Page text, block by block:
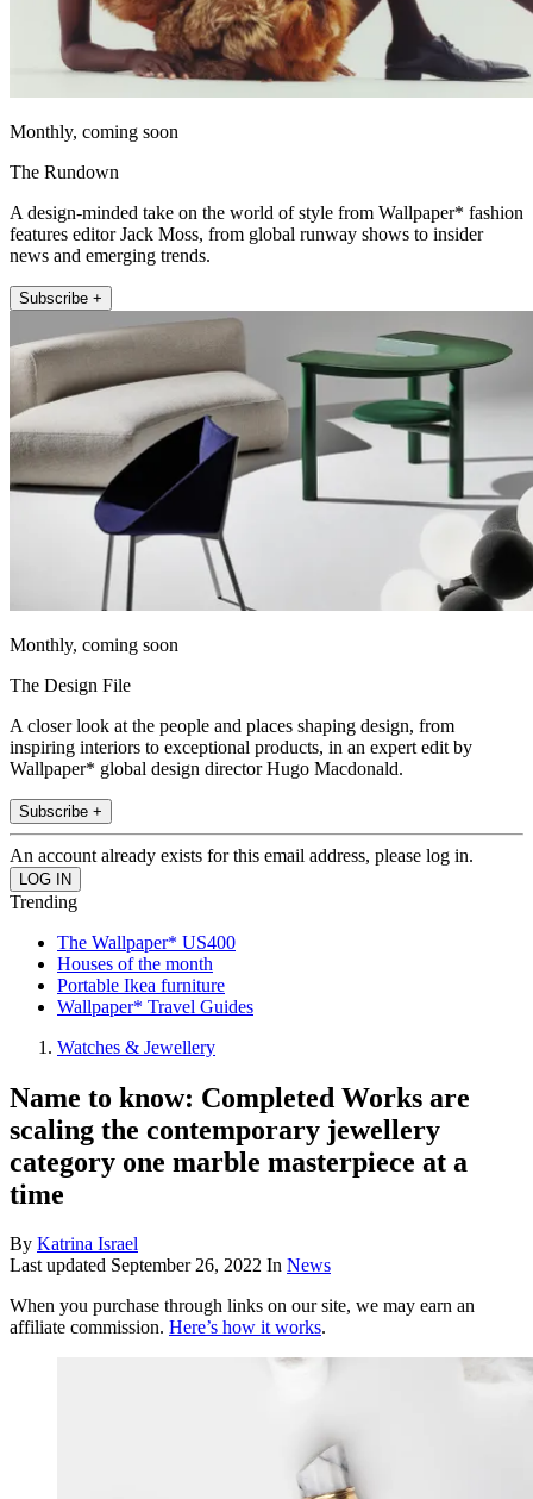
Monthly, coming soon
The Rundown
A design-minded take on the world of style from Wallpaper* fashion
features editor Jack Moss, from global runway shows to insider
news and emerging trends.
Subscribe +
Monthly, coming soon
The Design File
A closer look at the people and places shaping design, from
inspiring interiors to exceptional products, in an expert edit by
Wallpaper* global design director Hugo Macdonald.
Subscribe +
An account already exists for this email address, please log in.
Trending
The Wallpaper* US400
Houses of the month
Portable Ikea furniture
Wallpaper* Travel Guides
Watches & Jewellery
Name to know: Completed Works are
scaling the contemporary jewellery
category one marble masterpiece at a
time
By Katrina Israel
Last updated September 26, 2022 In News
When you purchase through links on our site, we may earn an
affiliate commission. Here’s how it works.